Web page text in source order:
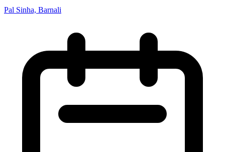
Pal Sinha, Barnali